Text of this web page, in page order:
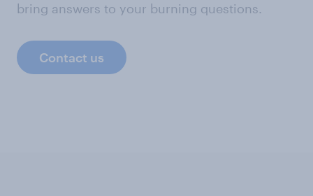
bring answers to your burning questions.
Contact us